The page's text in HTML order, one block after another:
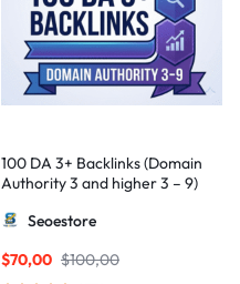
100 DA 3+ Backlinks (Domain
Authority 3 and higher 3 – 9)
Seoestore
$100,00
$70,00